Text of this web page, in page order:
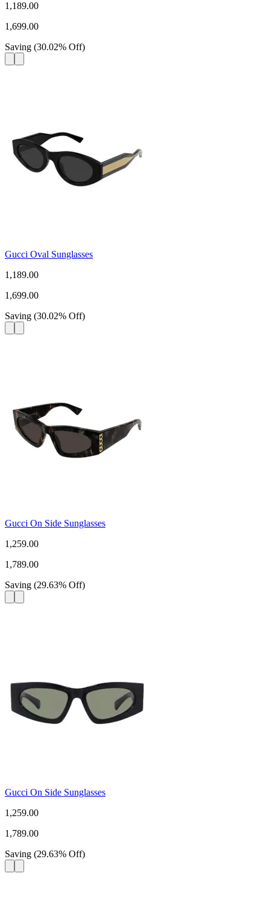
1,189.00
1,699.00
Saving (30.02% Off)
Gucci Oval Sunglasses
1,189.00
1,699.00
Saving (30.02% Off)
Gucci On Side Sunglasses
1,259.00
1,789.00
Saving (29.63% Off)
Gucci On Side Sunglasses
1,259.00
1,789.00
Saving (29.63% Off)